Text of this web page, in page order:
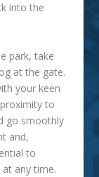
into the
park, take
at the gate.
your keen
to
go smoothly
and,
to
any time.